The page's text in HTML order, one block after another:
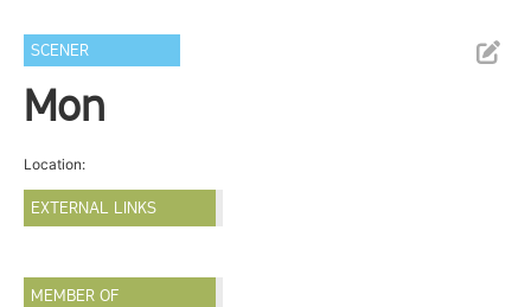
SCENER
Mon
Location:
EXTERNAL LINKS
MEMBER OF